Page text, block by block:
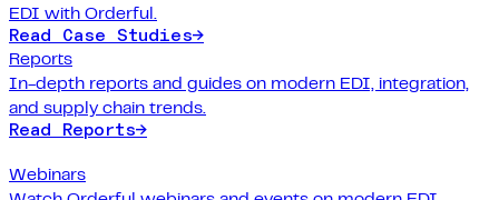
EDI with Orderful.
Read Case Studies→
Reports
In-depth reports and guides on modern EDI, integration,
and supply chain trends.
Read Reports→
Webinars